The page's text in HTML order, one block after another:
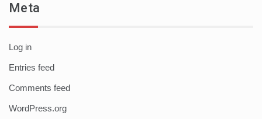
Meta
Log in
Entries feed
Comments feed
WordPress.org